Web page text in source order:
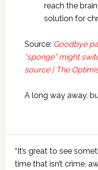
reach the
solution for
Source: Goodbye
“sponge” might
source | The
A long way away,
Sidebar
“It’s great to see
time that isn’t crime,